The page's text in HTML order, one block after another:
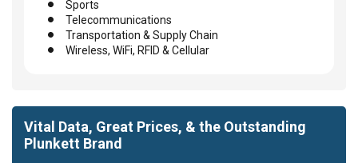
Sports
Telecommunications
Transportation & Supply Chain
Wireless, WiFi, RFID & Cellular
Vital Data, Great Prices, & the Outstanding
Plunkett Brand